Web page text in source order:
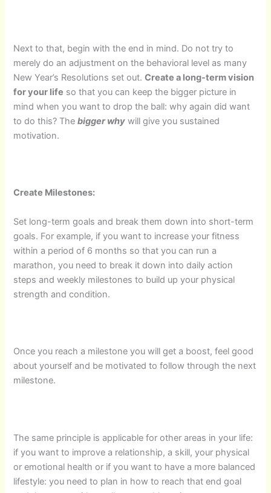
Next to that, begin with the end in mind. Do not try to
merely do an adjustment on the behavioral level as many
New Year’s Resolutions set out.Create a long-term vision
for your life so that you can keep the bigger picture in
mind when you want to drop the ball: why again did want
to do this? Thebigger why will give you sustained
motivation.
Create Milestones:
Set long-term goals and break them down into short-term
goals. For example, if you want to increase your fitness
within a period of 6 months so that you can run a
marathon, you need to break it down into daily action
steps and weekly milestones to build up your physical
strength and condition.
Once you reach a milestone you will get a boost, feel good
about yourself and be motivated to follow through the next
milestone.
The same principle is applicable for other areas in your life:
if you want to improve a relationship, a skill, your physical
or emotional health or if you want to have a more balanced
lifestyle: you need to plan in how to reach that end goal